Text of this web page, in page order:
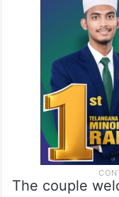
The couple